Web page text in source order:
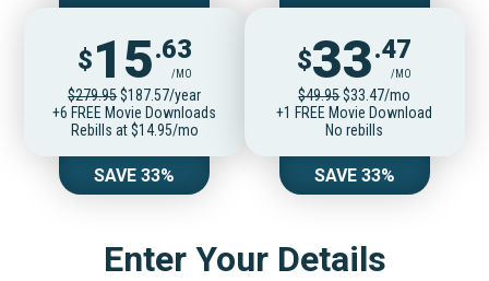
$15.63
/MO
$279.95$187.57/year
+6 FREE Movie Downloads
Rebills at $14.95/mo
SAVE 33%
$33.47
/MO
$49.95$33.47/mo
+1 FREE Movie Download
No rebills
SAVE 33%
Enter Your Details